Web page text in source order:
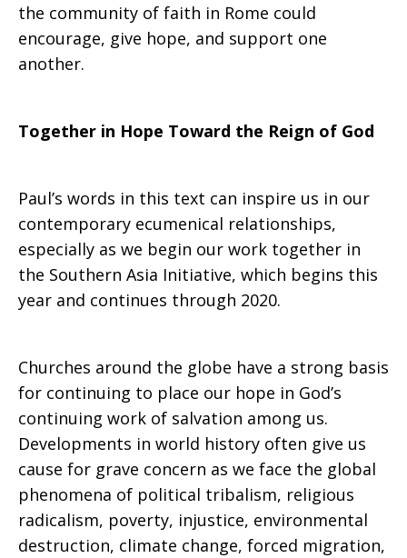
the community of faith in Rome could
encourage, give hope, and support one
another.
Together in Hope Toward the Reign of God
Paul’s words in this text can inspire us in our
contemporary ecumenical relationships,
especially as we begin our work together in
the Southern Asia Initiative, which begins this
year and continues through 2020.
Churches around the globe have a strong basis
for continuing to place our hope in God’s
continuing work of salvation among us.
Developments in world history often give us
cause for grave concern as we face the global
phenomena of political tribalism, religious
radicalism, poverty, injustice, environmental
destruction, climate change, forced migration,